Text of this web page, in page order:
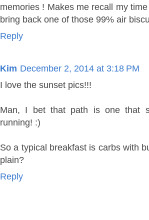
memories ! Makes me recall my
bring back one of those 99% air
Reply
Kim December 2, 2014 at 3:18 PM
I love the sunset pics!!!
Man, I bet that path is one that
running! :)
So a typical breakfast is carbs with
plain?
Reply